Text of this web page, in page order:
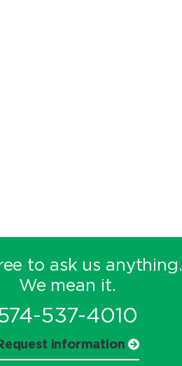
to ask us anything.
We mean it.
537-4010
information